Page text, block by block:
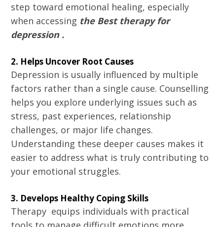
step toward emotional healing, especially
when accessing the Best therapy for
depression .
2. Helps Uncover Root Causes
Depression is usually influenced by multiple
factors rather than a single cause. Counselling
helps you explore underlying issues such as
stress, past experiences, relationship
challenges, or major life changes.
Understanding these deeper causes makes it
easier to address what is truly contributing to
your emotional struggles.
3. Develops Healthy Coping Skills
Therapy equips individuals with practical